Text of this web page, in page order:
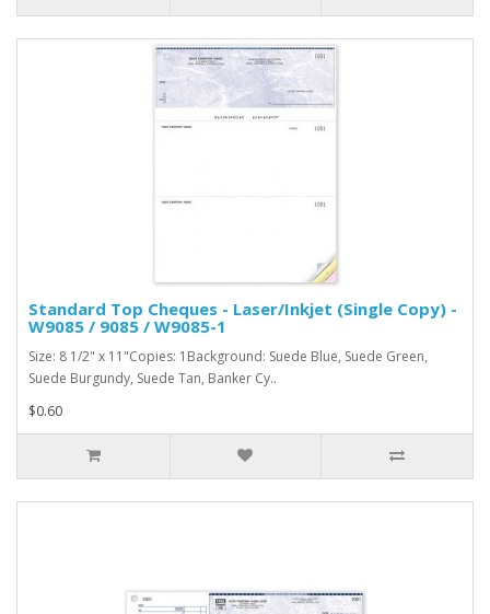
Standard Top Cheques - Laser/Inkjet (Single Copy) -
W9085 / 9085 / W9085-1
Size: 8 1/2" x 11"Copies: 1Background: Suede Blue, Suede Green,
Suede Burgundy, Suede Tan, Banker Cy..
$0.60